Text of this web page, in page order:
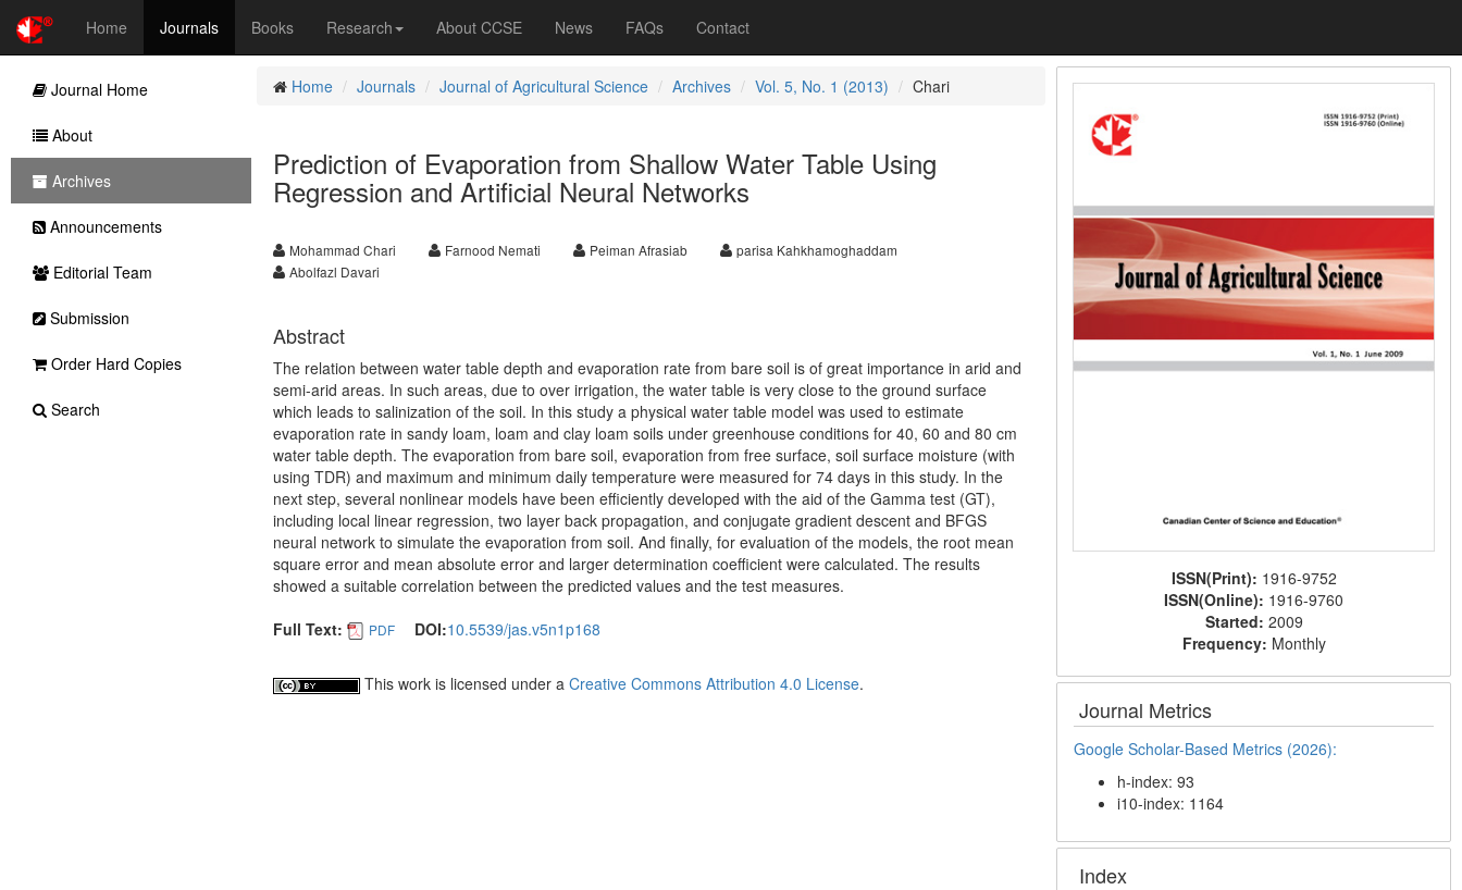
Home Journals Books Research About CCSE News FAQs Contact
Home Journals Journal of Agricultural Science Archives Vol. 5, No. 1 (2013) Chari
Prediction of Evaporation from Shallow Water Table Using
Regression and Artificial Neural Networks
Mohammad Chari Farnood Nemati Peiman Afrasiab
parisa Kahkhamoghaddam
Abolfazl Davari
Abstract
The relation between water table depth and evaporation rate from bare soil is of great importance in arid and
semi-arid areas. In such areas, due to over irrigation, the water table is very close to the ground surface
which leads to salinization of the soil. In this study a physical water table model was used to estimate
evaporation rate in sandy loam, loam and clay loam soils under greenhouse conditions for 40, 60 and 80 cm
water table depth. The evaporation from bare soil, evaporation from free surface, soil surface moisture (with
using TDR) and maximum and minimum daily temperature were measured for 74 days in this study. In the
next step, several nonlinear models have been efficiently developed with the aid of the Gamma test (GT),
including local linear regression, two layer back propagation, and conjugate gradient descent and BFGS
neural network to simulate the evaporation from soil. And finally, for evaluation of the models, the root mean
square error and mean absolute error and larger determination coefficient were calculated. The results
showed a suitable correlation between the predicted values and the test measures.
Full Text:
PDF DOI:10.5539/jas.v5n1p168
This work is licensed under a Creative Commons Attribution 4.0 License.
ISSN(Print): 1916-9752
ISSN(Online): 1916-9760
Started: 2009
Frequency: Monthly
Journal Metrics
Google Scholar-Based Metrics (2026):
h-index: 93
i10-index: 1164
Index
Journal Home
About
Archives
Announcements
Editorial Team
Submission
Order Hard Copies
Search